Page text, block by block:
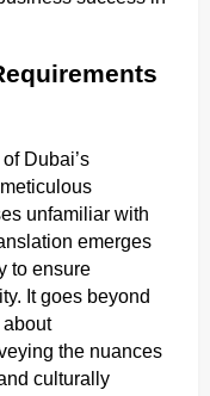
Dubai’s
unfamiliar with
emerges
to ensure
It goes beyond
about
the nuances
culturally